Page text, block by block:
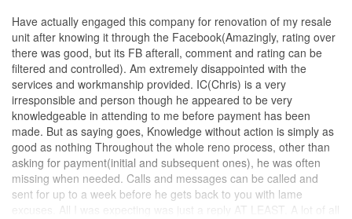
Have actually engaged this company for renovation of my resale
unit after knowing it through the Facebook(Amazingly, rating over
there was good, but its FB afterall, comment and rating can be
filtered and controlled). Am extremely disappointed with the
services and workmanship provided. IC(Chris) is a very
irresponsible and person though he appeared to be very
knowledgeable in attending to me before payment has been
made. But as saying goes, Knowledge without action is simply as
good as nothing Throughout the whole reno process, other than
asking for payment(initial and subsequent ones), he was often
missing when needed. Calls and messages can be called and
sent for up to a week before he gets back to you with lame
excuses. All I was expecting was just a reply AT LEAST. A lot of all